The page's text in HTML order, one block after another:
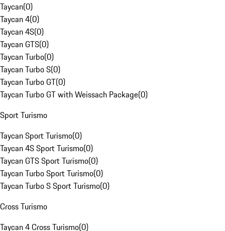
Taycan(0)
Taycan 4(0)
Taycan 4S(0)
Taycan GTS(0)
Taycan Turbo(0)
Taycan Turbo S(0)
Taycan Turbo GT(0)
Taycan Turbo GT with Weissach Package(0)
Sport Turismo
Taycan Sport Turismo(0)
Taycan 4S Sport Turismo(0)
Taycan GTS Sport Turismo(0)
Taycan Turbo Sport Turismo(0)
Taycan Turbo S Sport Turismo(0)
Cross Turismo
Taycan 4 Cross Turismo(0)